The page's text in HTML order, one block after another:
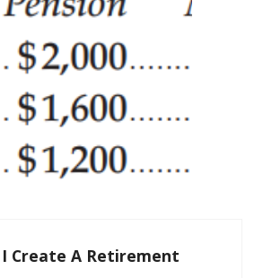
I Create A Retirement